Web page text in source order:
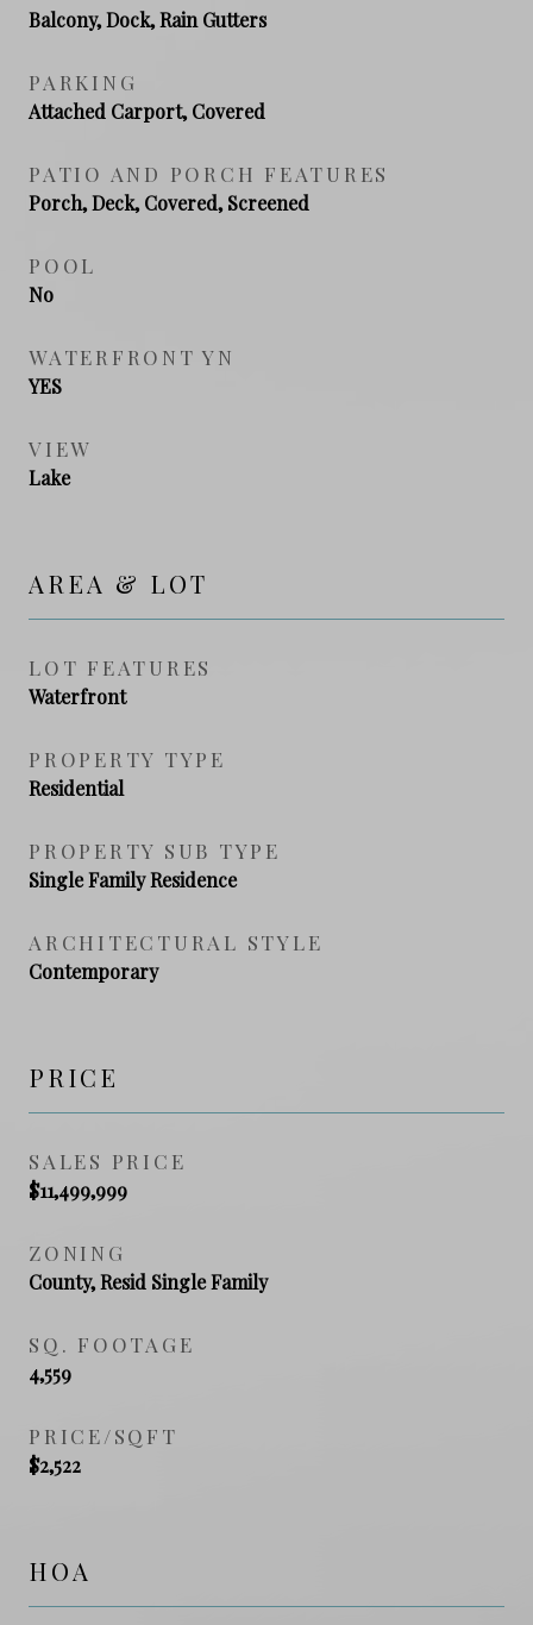
Balcony, Dock, Rain Gutters
PARKING
Attached Carport, Covered
PATIO AND PORCH FEATURES
Porch, Deck, Covered, Screened
POOL
No
WATERFRONT YN
YES
VIEW
Lake
AREA & LOT
LOT FEATURES
Waterfront
PROPERTY TYPE
Residential
PROPERTY SUB TYPE
Single Family Residence
ARCHITECTURAL STYLE
Contemporary
PRICE
SALES PRICE
$11,499,999
ZONING
County, Resid Single Family
SQ. FOOTAGE
4,559
PRICE/SQFT
$2,522
HOA